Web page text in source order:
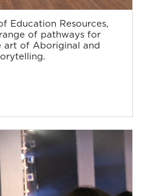
Education Resources,
of pathways for
art of Aboriginal and